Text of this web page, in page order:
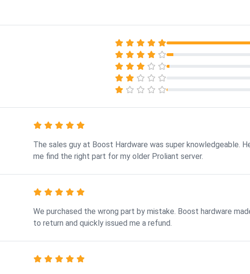
The sales guy at Boost Hardware was super knowledgeable.
me find the right part for my older Proliant server.
We purchased the wrong part by mistake. Boost hardware
to return and quickly issued me a refund.